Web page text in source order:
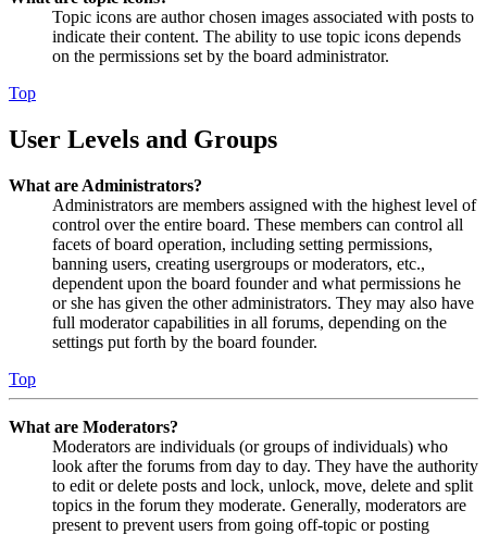
Topic icons are author chosen images associated with posts to
indicate their content. The ability to use topic icons depends
on the permissions set by the board administrator.
Top
User Levels and Groups
What are Administrators?
Administrators are members assigned with the highest level of
control over the entire board. These members can control all
facets of board operation, including setting permissions,
banning users, creating usergroups or moderators, etc.,
dependent upon the board founder and what permissions he
or she has given the other administrators. They may also have
full moderator capabilities in all forums, depending on the
settings put forth by the board founder.
Top
What are Moderators?
Moderators are individuals (or groups of individuals) who
look after the forums from day to day. They have the authority
to edit or delete posts and lock, unlock, move, delete and split
topics in the forum they moderate. Generally, moderators are
present to prevent users from going off-topic or posting